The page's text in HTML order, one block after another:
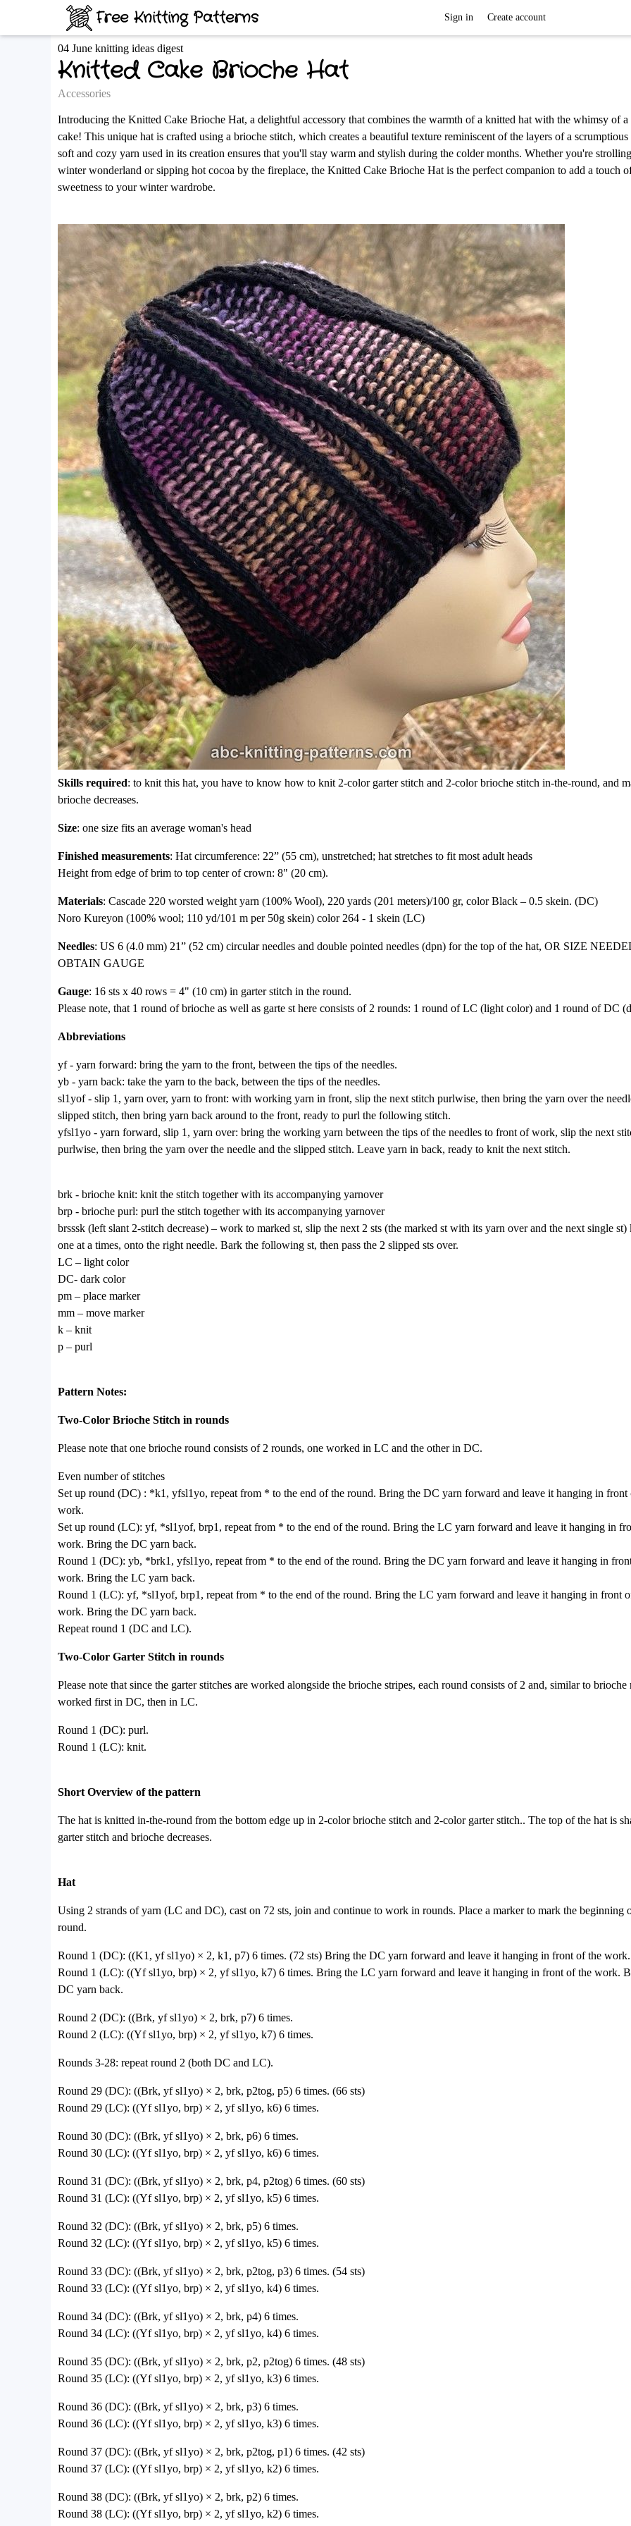
Free Knitting Patterns Sign in Create account
04 June knitting ideas digest
Knitted Cake Brioche Hat
Accessories
Introducing the Knitted Cake Brioche Hat, a delightful accessory that combines the warmth of a knitted hat with the whimsy of a
cake! This unique hat is crafted using a brioche stitch, which creates a beautiful texture reminiscent of the layers of a scrumptious
soft and cozy yarn used in its creation ensures that you'll stay warm and stylish during the colder months. Whether you're
winter wonderland or sipping hot cocoa by the fireplace, the Knitted Cake Brioche Hat is the perfect companion to add a touch
sweetness to your winter wardrobe.
Skills required: to knit this hat, you have to know how to knit 2-color garter stitch and 2-color brioche stitch in-the-round, and
brioche decreases.
Size: one size fits an average woman's head
Finished measurements: Hat circumference: 22” (55 cm), unstretched; hat stretches to fit most adult heads
Height from edge of brim to top center of crown: 8" (20 cm).
Materials: Cascade 220 worsted weight yarn (100% Wool), 220 yards (201 meters)/100 gr, color Black – 0.5 skein. (DC)
Noro Kureyon (100% wool; 110 yd/101 m per 50g skein) color 264 - 1 skein (LC)
Needles: US 6 (4.0 mm) 21” (52 cm) circular needles and double pointed needles (dpn) for the top of the hat, OR SIZE
OBTAIN GAUGE
Gauge: 16 sts x 40 rows = 4" (10 cm) in garter stitch in the round.
Please note, that 1 round of brioche as well as garte st here consists of 2 rounds: 1 round of LC (light color) and 1 round of DC
Abbreviations
yf - yarn forward: bring the yarn to the front, between the tips of the needles.
yb - yarn back: take the yarn to the back, between the tips of the needles.
sl1yof - slip 1, yarn over, yarn to front: with working yarn in front, slip the next stitch purlwise, then bring the yarn over the
slipped stitch, then bring yarn back around to the front, ready to purl the following stitch.
yfsl1yo - yarn forward, slip 1, yarn over: bring the working yarn between the tips of the needles to front of work, slip the next
purlwise, then bring the yarn over the needle and the slipped stitch. Leave yarn in back, ready to knit the next stitch.
brk - brioche knit: knit the stitch together with its accompanying yarnover
brp - brioche purl: purl the stitch together with its accompanying yarnover
brsssk (left slant 2-stitch decrease) – work to marked st, slip the next 2 sts (the marked st with its yarn over and the next single st)
one at a times, onto the right needle. Bark the following st, then pass the 2 slipped sts over.
LC – light color
DC- dark color
pm – place marker
mm – move marker
k – knit
p – purl
Pattern Notes:
Two-Color Brioche Stitch in rounds
Please note that one brioche round consists of 2 rounds, one worked in LC and the other in DC.
Even number of stitches
Set up round (DC) : *k1, yfsl1yo, repeat from * to the end of the round. Bring the DC yarn forward and leave it hanging in front
work.
Set up round (LC): yf, *sl1yof, brp1, repeat from * to the end of the round. Bring the LC yarn forward and leave it hanging in
work. Bring the DC yarn back.
Round 1 (DC): yb, *brk1, yfsl1yo, repeat from * to the end of the round. Bring the DC yarn forward and leave it hanging in
work. Bring the LC yarn back.
Round 1 (LC): yf, *sl1yof, brp1, repeat from * to the end of the round. Bring the LC yarn forward and leave it hanging in front
work. Bring the DC yarn back.
Repeat round 1 (DC and LC).
Two-Color Garter Stitch in rounds
Please note that since the garter stitches are worked alongside the brioche stripes, each round consists of 2 and, similar to brioche
worked first in DC, then in LC.
Round 1 (DC): purl.
Round 1 (LC): knit.
Short Overview of the pattern
The hat is knitted in-the-round from the bottom edge up in 2-color brioche stitch and 2-color garter stitch.. The top of the hat is
garter stitch and brioche decreases.
Hat
Using 2 strands of yarn (LC and DC), cast on 72 sts, join and continue to work in rounds. Place a marker to mark the beginning
round.
Round 1 (DC): ((K1, yf sl1yo) × 2, k1, p7) 6 times. (72 sts) Bring the DC yarn forward and leave it hanging in front of the work.
Round 1 (LC): ((Yf sl1yo, brp) × 2, yf sl1yo, k7) 6 times. Bring the LC yarn forward and leave it hanging in front of the work.
DC yarn back.
Round 2 (DC): ((Brk, yf sl1yo) × 2, brk, p7) 6 times.
Round 2 (LC): ((Yf sl1yo, brp) × 2, yf sl1yo, k7) 6 times.
Rounds 3-28: repeat round 2 (both DC and LC).
Round 29 (DC): ((Brk, yf sl1yo) × 2, brk, p2tog, p5) 6 times. (66 sts)
Round 29 (LC): ((Yf sl1yo, brp) × 2, yf sl1yo, k6) 6 times.
Round 30 (DC): ((Brk, yf sl1yo) × 2, brk, p6) 6 times.
Round 30 (LC): ((Yf sl1yo, brp) × 2, yf sl1yo, k6) 6 times.
Round 31 (DC): ((Brk, yf sl1yo) × 2, brk, p4, p2tog) 6 times. (60 sts)
Round 31 (LC): ((Yf sl1yo, brp) × 2, yf sl1yo, k5) 6 times.
Round 32 (DC): ((Brk, yf sl1yo) × 2, brk, p5) 6 times.
Round 32 (LC): ((Yf sl1yo, brp) × 2, yf sl1yo, k5) 6 times.
Round 33 (DC): ((Brk, yf sl1yo) × 2, brk, p2tog, p3) 6 times. (54 sts)
Round 33 (LC): ((Yf sl1yo, brp) × 2, yf sl1yo, k4) 6 times.
Round 34 (DC): ((Brk, yf sl1yo) × 2, brk, p4) 6 times.
Round 34 (LC): ((Yf sl1yo, brp) × 2, yf sl1yo, k4) 6 times.
Round 35 (DC): ((Brk, yf sl1yo) × 2, brk, p2, p2tog) 6 times. (48 sts)
Round 35 (LC): ((Yf sl1yo, brp) × 2, yf sl1yo, k3) 6 times.
Round 36 (DC): ((Brk, yf sl1yo) × 2, brk, p3) 6 times.
Round 36 (LC): ((Yf sl1yo, brp) × 2, yf sl1yo, k3) 6 times.
Round 37 (DC): ((Brk, yf sl1yo) × 2, brk, p2tog, p1) 6 times. (42 sts)
Round 37 (LC): ((Yf sl1yo, brp) × 2, yf sl1yo, k2) 6 times.
Round 38 (DC): ((Brk, yf sl1yo) × 2, brk, p2) 6 times.
Round 38 (LC): ((Yf sl1yo, brp) × 2, yf sl1yo, k2) 6 times.